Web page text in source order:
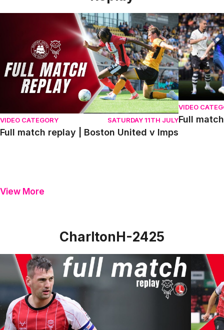
Full match replay | Boston United v Imps
VIDEO CATEGORY SATURDAY 11TH JULY
Full match replay | Boston United v Imps
Full match
VIDEO
Full
View More
CharltonH-2425
Full match replay | Imps v Charlton Athletic